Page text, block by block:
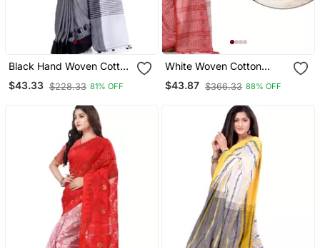
Black Hand Woven Cotton
Saree With Blouse
$43.33 $228.33 81% OFF
White Woven Cotton
Saree With Blouse
$43.87 $366.33 88% OFF